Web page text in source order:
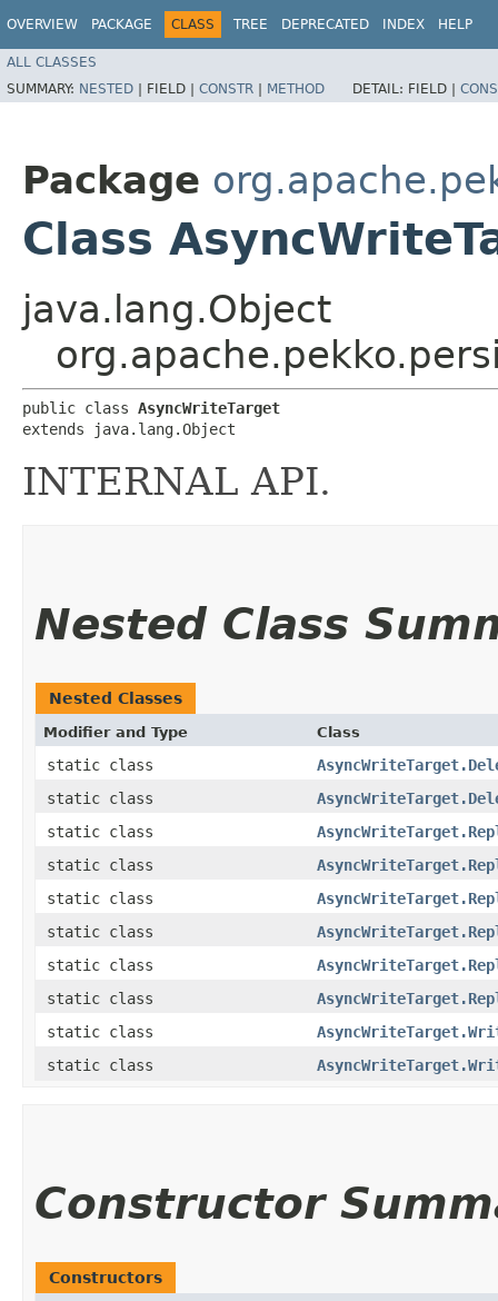
OVERVIEW PACKAGE CLASS TREE DEPRECATED INDEX HELP
ALL CLASSES
SUMMARY: NESTED | FIELD | CONSTR | METHOD DETAIL: FIELD |
Package
Class
java.lang.Object
public class AsyncWriteTarget
extends java.lang.Object
INTERNAL API.
Nested Class
Nested Classes
Modifier and Type Class
static class
static class
static class
static class
static class
static class
static class
static class
static class
static class
Constructor
Constructors